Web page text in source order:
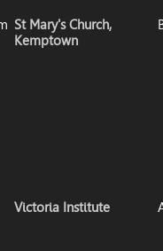
St Mary's Church,
Kemptown
Victoria Institute